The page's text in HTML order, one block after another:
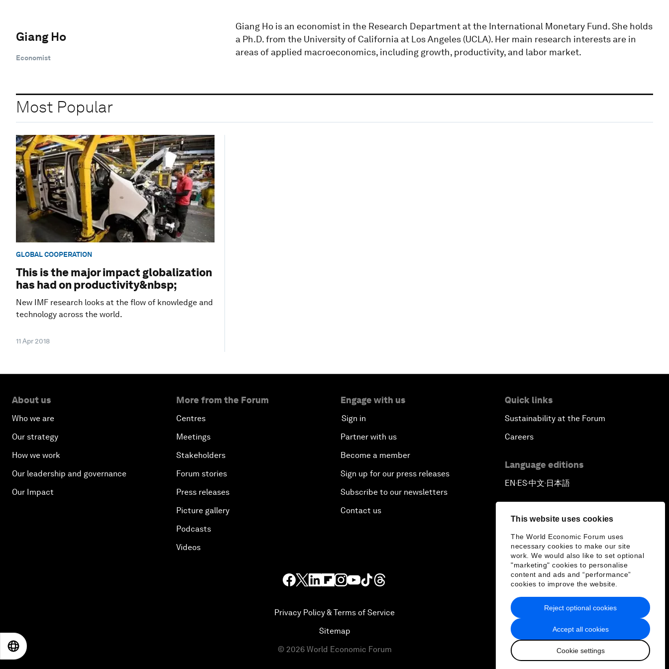
This website uses cookies
The World Economic Forum uses
necessary cookies to make our site
work. We would also like to set optional
"marketing" cookies to personalise
content and ads and “performance”
cookies to improve the website.
Accept all cookies
Cookie settings
Reject optional cookies
Giang Ho
Economist
Giang Ho is an economist in the Research Department at the International Monetary Fund. She holds
a Ph.D. from the University of California at Los Angeles (UCLA). Her main research interests are in
areas of applied macroeconomics, including growth, productivity, and labor market.
Most Popular
GLOBAL COOPERATION
This is the major impact globalization
has had on productivity&nbsp;
New IMF research looks at the flow of knowledge and
technology across the world.
11 Apr 2018
About us
Who we are
Our strategy
How we work
Our leadership and governance
Our Impact
More from the Forum
Centres
Meetings
Stakeholders
Forum stories
Press releases
Picture gallery
Podcasts
Videos
Engage with us
Sign in
Partner with us
Become a member
Sign up for our press releases
Subscribe to our newsletters
Contact us
Quick links
Sustainability at the Forum
Careers
Language editions
EN ▪ ES▪中文▪ 日本語
Privacy Policy & Terms of Service
Sitemap
© 2026 World Economic Forum